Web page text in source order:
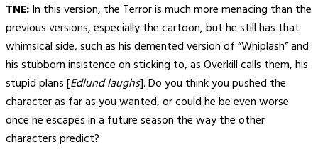
TNE:In this version, the Terror is much more menacing than the
previous versions, especially the cartoon, but he still has that
whimsical side, such as his demented version of “Whiplash” and
his stubborn insistence on sticking to, as Overkill calls them, his
stupid plans [Edlund laughs]. Do you think you pushed the
character as far as you wanted, or could he be even worse
once he escapes in a future season the way the other
characters predict?